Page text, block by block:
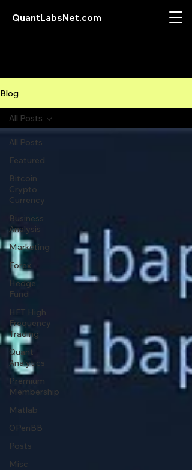
QuantLabsNet.com
Blog
All Posts
Featured
Bitcoin
Crypto
Currency
Business
Analysis
Marketing
Forex
Hedge
Fund
HFT High
Frequency
Trading
Quant
Analytics
Premium
Membership
Matlab
OPenBB
Posts
Misc
All Posts